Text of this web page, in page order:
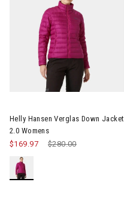
Helly Hansen Verglas Down Jacket
2.0 Womens
Price reduced from
$280.00to
$169.97